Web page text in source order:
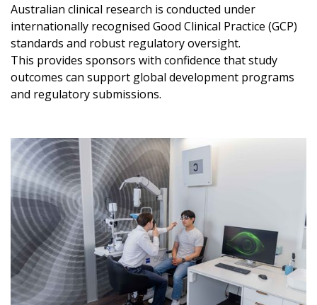
Australian clinical research is conducted under
internationally recognised Good Clinical Practice (GCP)
standards and robust regulatory oversight.
This provides sponsors with confidence that study
outcomes can support global development programs
and regulatory submissions.